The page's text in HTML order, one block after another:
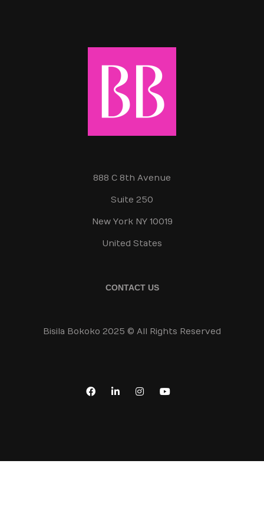
888 C 8th Avenue
Suite 250
New York NY 10019
United States
CONTACT US
Bisila Bokoko 2025 © All Rights Reserved